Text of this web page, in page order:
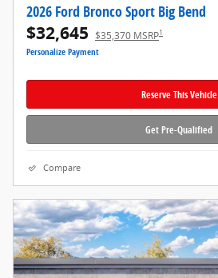
2026 Ford Bronco Sport Big Bend
$32,645 $35,370 MSRP1
Personalize Payment
Reserve This Vehicle
Get Pre-Qualified
Compare